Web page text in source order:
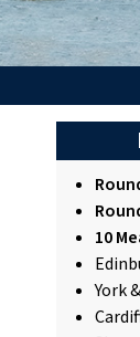
10
York